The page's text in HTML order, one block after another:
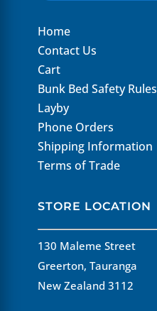
Home
Contact Us
Cart
Bunk Bed Safety Rules
Layby
Phone Orders
Shipping Information
Terms of Trade
STORE LOCATION
130 Maleme Street
Greerton, Tauranga
New Zealand 3112